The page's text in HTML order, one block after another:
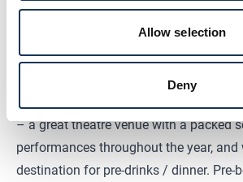
Allow selection
Deny
for everyone.
– a great theatre venue with a packed
performances throughout the year, and
destination for pre-drinks / dinner. Pre-